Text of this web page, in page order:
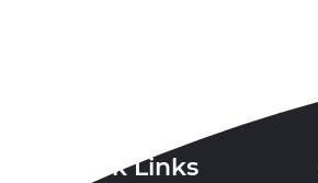
Quick Links